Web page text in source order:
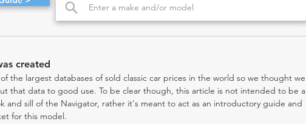
created
the largest databases of sold classic car prices in the world so we thought we
that data to good use. To be clear though, this article is not intended to be a
and sill of the Navigator, rather it's meant to act as an introductory guide and
for this model.